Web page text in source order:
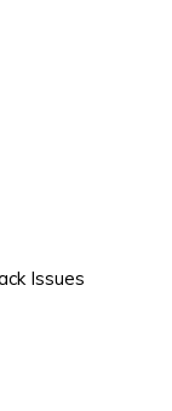
Issues